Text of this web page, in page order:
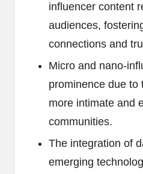
influencer content
audiences,
connections and
Micro and nano-
prominence due to
more intimate and
communities.
The integration of
emerging